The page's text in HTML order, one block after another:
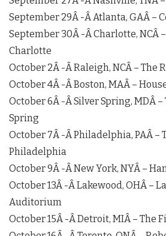
September 29Â -Â Atlanta, GAÂ –
September 30Â -Â Charlotte, NCÂ
Charlotte
October 2Â -Â Raleigh, NCÂ – The
October 4Â -Â Boston, MAÂ –
October 6Â -Â Silver Spring, MDÂ
Spring
October 7Â -Â Philadelphia, PAÂ –
Philadelphia
October 9Â -Â New York, NYÂ –
October 13Â -Â Lakewood, OHÂ –
Auditorium
October 15Â -Â Detroit, MIÂ – The